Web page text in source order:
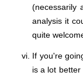
(necessarily
analysis it
quite
If you're
is a lot